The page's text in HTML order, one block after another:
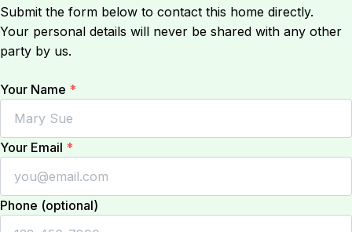
Submit the form below to contact this home directly.
Your personal details will never be shared with any other
party by us.
Your Name *
Your Email *
Phone (optional)